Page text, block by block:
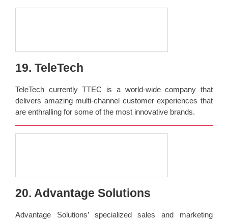
19. TeleTech
TeleTech currently TTEC is a world-wide company that
delivers amazing multi-channel customer experiences that
are enthralling for some of the most innovative brands.
20. Advantage Solutions
Advantage Solutions’ specialized sales and marketing